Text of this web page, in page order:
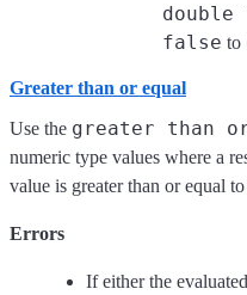
double
false to
Greater than or equal
Use the greater than
numeric type values where a
value is greater than or equal
Errors
If either the